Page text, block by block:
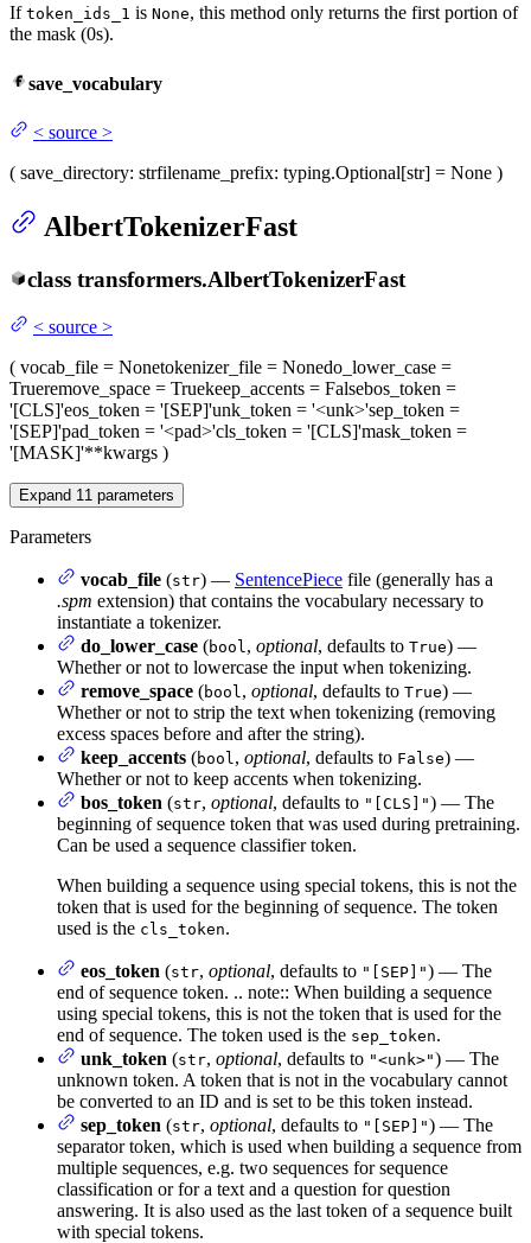
If token_ids_1 is None, this method only returns the first portion of
the mask (0s).
save_vocabulary
< source >
( save_directory: strfilename_prefix: typing.Optional[str] = None )
AlbertTokenizerFast
class transformers.AlbertTokenizerFast
< source >
( vocab_file = Nonetokenizer_file = Nonedo_lower_case =
Trueremove_space = Truekeep_accents = Falsebos_token =
'[CLS]'eos_token = '[SEP]'unk_token = '<unk>'sep_token =
'[SEP]'pad_token = '<pad>'cls_token = '[CLS]'mask_token =
'[MASK]'**kwargs )
Expand 11 parameters
Parameters
vocab_file (str) — SentencePiece file (generally has a
.spm extension) that contains the vocabulary necessary to
instantiate a tokenizer.
do_lower_case (bool, optional, defaults to True) —
Whether or not to lowercase the input when tokenizing.
remove_space (bool, optional, defaults to True) —
Whether or not to strip the text when tokenizing (removing
excess spaces before and after the string).
keep_accents (bool, optional, defaults to False) —
Whether or not to keep accents when tokenizing.
bos_token (str, optional, defaults to "[CLS]") — The
beginning of sequence token that was used during pretraining.
Can be used a sequence classifier token.
When building a sequence using special tokens, this is not the
token that is used for the beginning of sequence. The token
used is the cls_token.
eos_token (str, optional, defaults to "[SEP]") — The
end of sequence token. .. note:: When building a sequence
using special tokens, this is not the token that is used for the
end of sequence. The token used is the sep_token.
unk_token (str, optional, defaults to "<unk>") — The
unknown token. A token that is not in the vocabulary cannot
be converted to an ID and is set to be this token instead.
sep_token (str, optional, defaults to "[SEP]") — The
separator token, which is used when building a sequence from
multiple sequences, e.g. two sequences for sequence
classification or for a text and a question for question
answering. It is also used as the last token of a sequence built
with special tokens.